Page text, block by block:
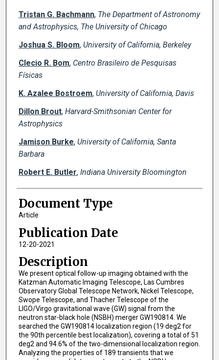
Tristan G. Bachmann, The Department of Astronomy
and Astrophysics, The University of Chicago
Joshua S. Bloom, University of California, Berkeley
Clecio R. Bom, Centro Brasileiro de Pesquisas
Físicas
K. Azalee Bostroem, University of California, Davis
Dillon Brout, Harvard-Smithsonian Center for
Astrophysics
Jamison Burke, University of California, Santa
Barbara
Robert E. Butler, Indiana University Bloomington
Document Type
Article
Publication Date
12-20-2021
Description
We present optical follow-up imaging obtained with the
Katzman Automatic Imaging Telescope, Las Cumbres
Observatory Global Telescope Network, Nickel Telescope,
Swope Telescope, and Thacher Telescope of the
LIGO/Virgo gravitational wave (GW) signal from the
neutron star-black hole (NSBH) merger GW190814. We
searched the GW190814 localization region (19 deg2 for
the 90th percentile best localization), covering a total of 51
deg2 and 94.6% of the two-dimensional localization region.
Analyzing the properties of 189 transients that we